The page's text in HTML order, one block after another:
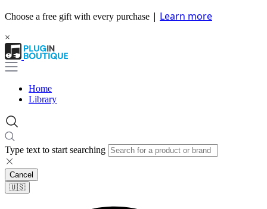
Choose a free gift with every purchase | Learn more
×
Home
Library
Type text to start searching
Cancel
🇺🇸​